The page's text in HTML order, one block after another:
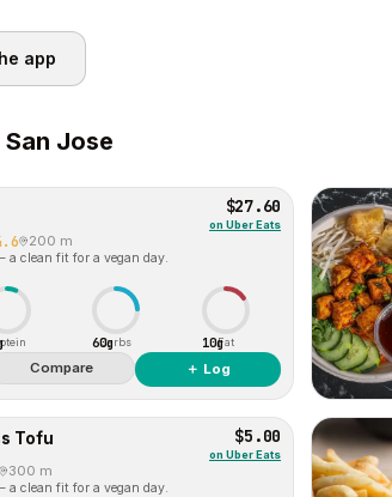
app
San Jose
$27.60
on Uber Eats
200 m
clean fit for a vegan day.
60gCarbs 10gFat
Compare ＋ Log
Tofu $5.00
on Uber Eats
300 m
clean fit for a vegan day.